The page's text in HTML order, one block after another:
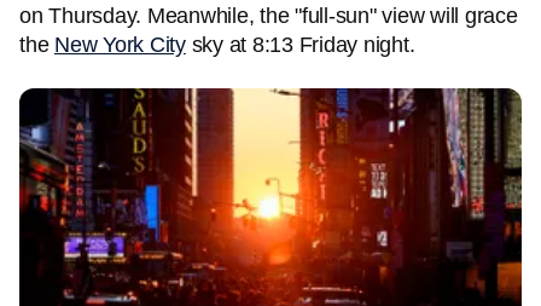
on Thursday. Meanwhile, the "full-sun" view will grace
the New York Citysky at 8:13 Friday night.